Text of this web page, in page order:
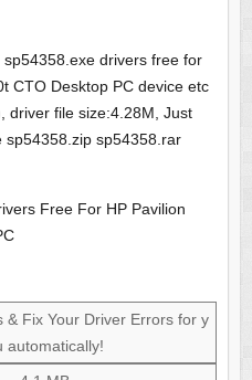
sp54358.exe drivers free for
CTO Desktop PC device etc
driver file size:4.28M, Just
sp54358.zip sp54358.rar
Free For HP Pavilion
& Fix Your Driver Errors for y
automatically!